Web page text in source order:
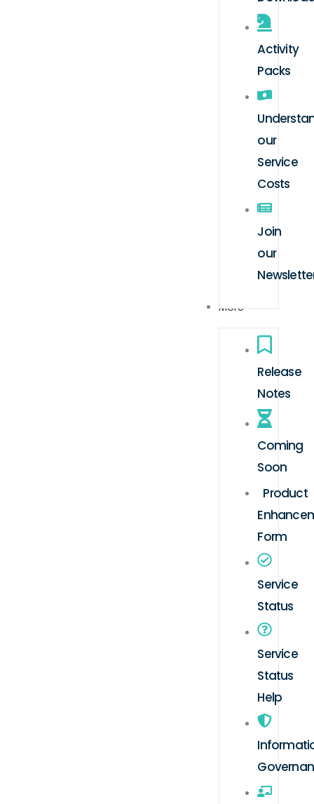
Activity
Packs
our
Service
Costs
Join
our
More
Release
Notes
Coming
Soon
Product
Form
Service
Status
Service
Status
Help